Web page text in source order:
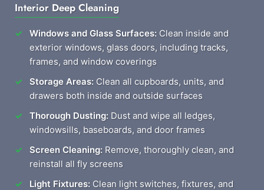
Interior Deep Cleaning
Windows and Glass Surfaces: Clean inside and
exterior windows, glass doors, including tracks,
frames, and window coverings
Storage Areas: Clean all cupboards, units, and
drawers both inside and outside surfaces
Thorough Dusting: Dust and wipe all ledges,
windowsills, baseboards, and door frames
Screen Cleaning: Remove, thoroughly clean, and
reinstall all fly screens
Light Fixtures: Clean light switches, fixtures, and